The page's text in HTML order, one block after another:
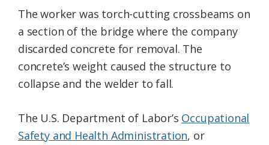
The worker was torch-cutting crossbeams on
a section of the bridge where the company
discarded concrete for removal. The
concrete’s weight caused the structure to
collapse and the welder to fall.
The U.S. Department of Labor’s Occupational
Safety and Health Administration, or